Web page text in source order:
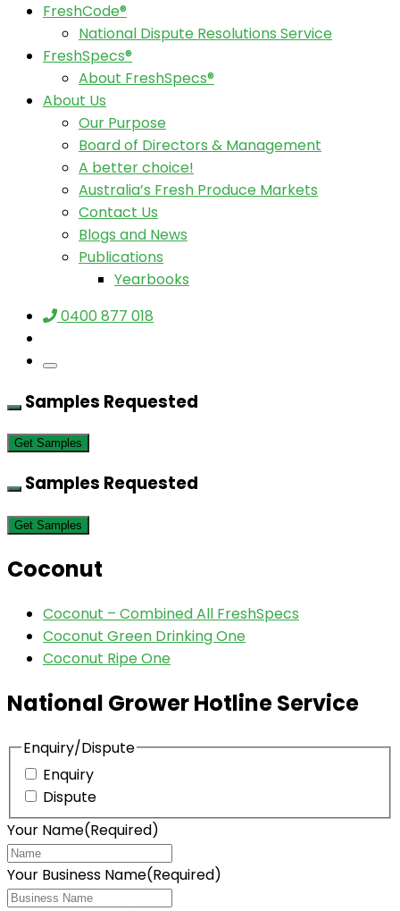
FreshCode®
National Dispute Resolutions Service
FreshSpecs®
About FreshSpecs®
About Us
Our Purpose
Board of Directors & Management
A better choice!
Australia’s Fresh Produce Markets
Contact Us
Blogs and News
Publications
Yearbooks
0400 877 018
Samples Requested
Get Samples
Samples Requested
Get Samples
Coconut
Coconut – Combined All FreshSpecs
Coconut Green Drinking One
Coconut Ripe One
National Grower Hotline Service
Enquiry/Dispute
Enquiry
Dispute
Your Name(Required)
Your Business Name(Required)